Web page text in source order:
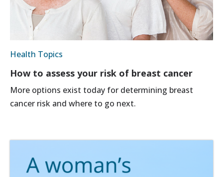
Health Topics
How to assess your risk of breast cancer
More options exist today for determining breast
cancer risk and where to go next.